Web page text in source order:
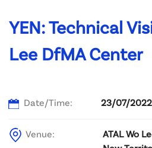
YEN: Technical
Lee DfMA Center
Date/Time: 23/07/
Venue:
ATAL Wo